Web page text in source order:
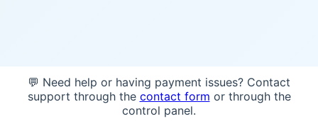
💬 Need help or having payment issues? Contact
support through the contact form or through the
control panel.